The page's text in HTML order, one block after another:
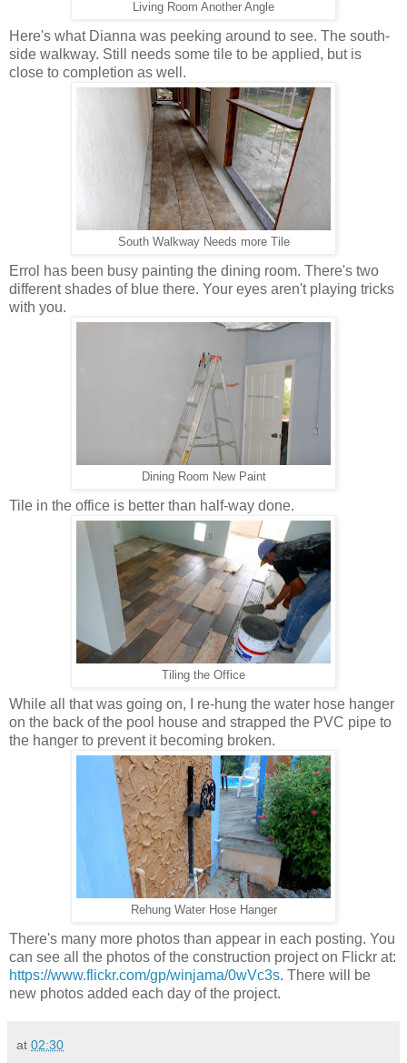
Living Room Another Angle
Here's what Dianna was peeking around to see. The south-
side walkway. Still needs some tile to be applied, but is
close to completion as well.
South Walkway Needs more Tile
Errol has been busy painting the dining room. There's two
different shades of blue there. Your eyes aren't playing tricks
with you.
Dining Room New Paint
Tile in the office is better than half-way done.
Tiling the Office
While all that was going on, I re-hung the water hose hanger
on the back of the pool house and strapped the PVC pipe to
the hanger to prevent it becoming broken.
Rehung Water Hose Hanger
There's many more photos than appear in each posting. You
can see all the photos of the construction project on Flickr at:
https://www.flickr.com/gp/winjama/0wVc3s. There will be
new photos added each day of the project.
at 02:30